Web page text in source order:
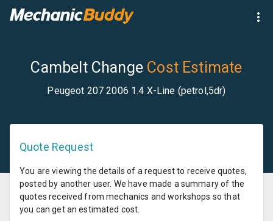
Cambelt Change Cost Estimate
Peugeot 207 2006 1.4 X-Line (petrol,5dr)
Quote Request
You are viewing the details of a request to receive quotes,
posted by another user. We have made a summary of the
quotes received from mechanics and workshops so that
you can get an estimated cost.